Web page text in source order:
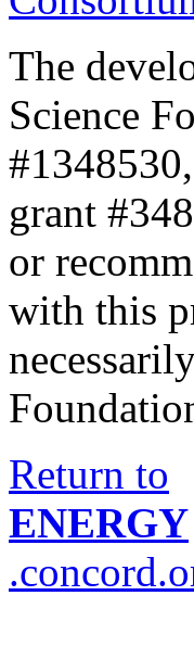
The
Science
grant
or
with this
Return to
ENERGY